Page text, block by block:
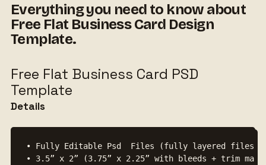
Everything you need to know about
Free Flat Business Card Design
Template.
Free Flat Business Card PSD
Template
Details
• Fully Editable Psd  Files (fully layered files)
• 3.5” x 2” (3.75” x 2.25” with bleeds + trim